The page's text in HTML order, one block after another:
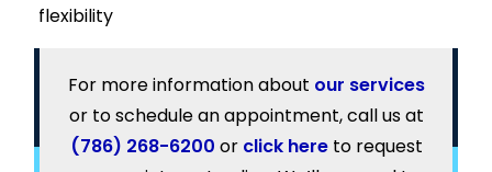
flexibility
For more information about our services
or to schedule an appointment, call us at
(786) 268-6200 or click hereto request